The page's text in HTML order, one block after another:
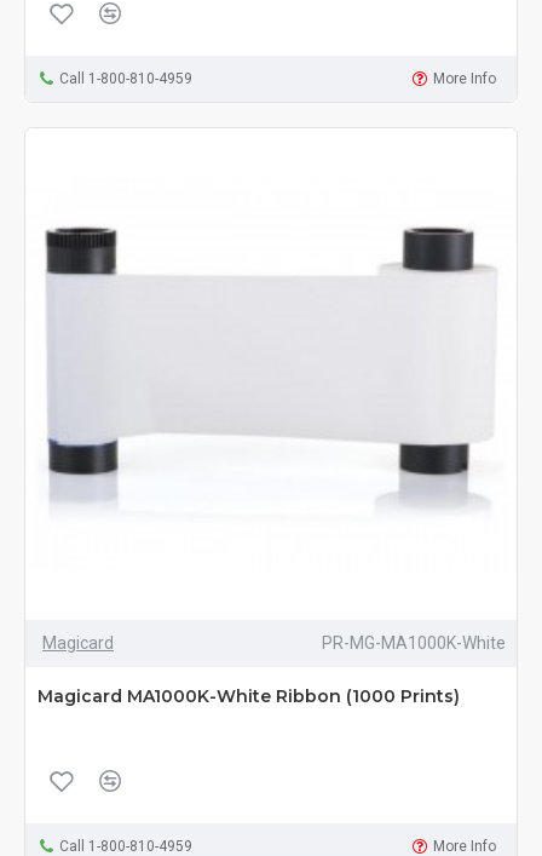
Call 1-800-810-4959 More Info
Magicard PR-MG-MA1000K-White
Magicard MA1000K-White Ribbon (1000 Prints)
Call 1-800-810-4959 More Info